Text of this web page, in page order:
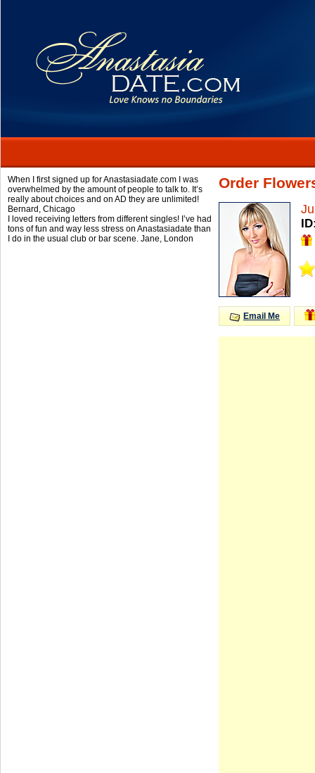
When I first signed up for Anastasiadate.com I was
overwhelmed by the amount of people to talk to. It’s
really about choices and on AD they are unlimited!
Bernard, Chicago
I loved receiving letters from different singles! I’ve had
tons of fun and way less stress on Anastasiadate than
I do in the usual club or bar scene. Jane, London
Order
Email Me